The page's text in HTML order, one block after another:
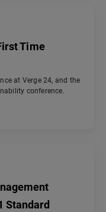
Time
at Verge 24, and the
conference.
Standard